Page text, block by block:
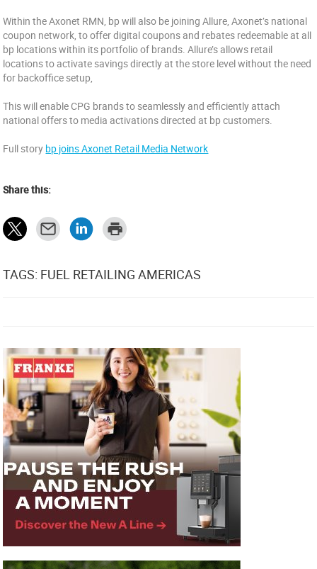
Within the Axonet RMN, bp will also be joining Allure, Axonet’s national
coupon network, to offer digital coupons and rebates redeemable at all
bp locations within its portfolio of brands. Allure’s allows retail
locations to activate savings directly at the store level without the need
for backoffice setup,
This will enable CPG brands to seamlessly and efficiently attach
national offers to media activations directed at bp customers.
Full story bp joins Axonet Retail Media Network
Share this:
TAGS: FUEL RETAILING AMERICAS